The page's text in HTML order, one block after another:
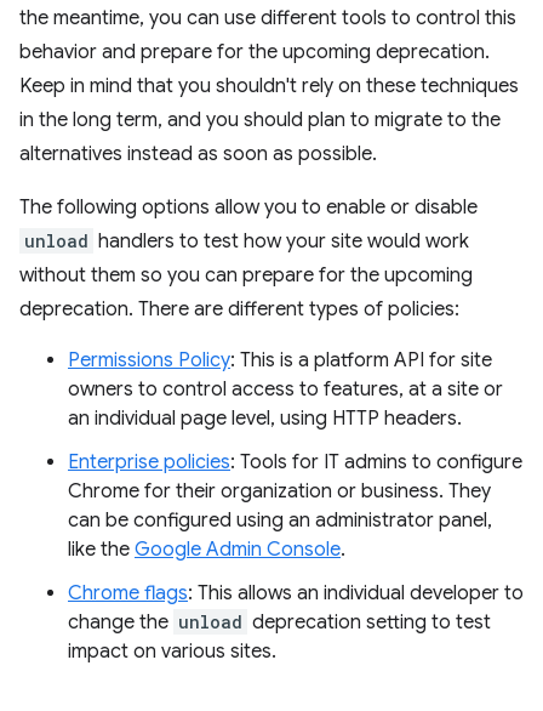
the meantime, you can use different tools to control this
behavior and prepare for the upcoming deprecation.
Keep in mind that you shouldn't rely on these techniques
in the long term, and you should plan to migrate to the
alternatives instead as soon as possible.
The following options allow you to enable or disable
unload handlers to test how your site would work
without them so you can prepare for the upcoming
deprecation. There are different types of policies:
Permissions Policy: This is a platform API for site
owners to control access to features, at a site or
an individual page level, using HTTP headers.
Enterprise policies: Tools for IT admins to configure
Chrome for their organization or business. They
can be configured using an administrator panel,
like the Google Admin Console.
Chrome flags: This allows an individual developer to
change the unload deprecation setting to test
impact on various sites.